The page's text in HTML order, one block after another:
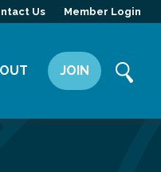
Us Member Login
JOIN